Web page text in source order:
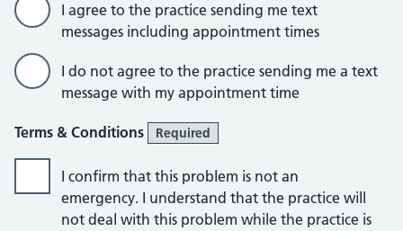
I agree to the practice sending me text
messages including appointment times
I do not agree to the practice sending me a text
message with my appointment time
Terms & Conditions Required
I confirm that this problem is not an
emergency. I understand that the practice will
not deal with this problem while the practice is